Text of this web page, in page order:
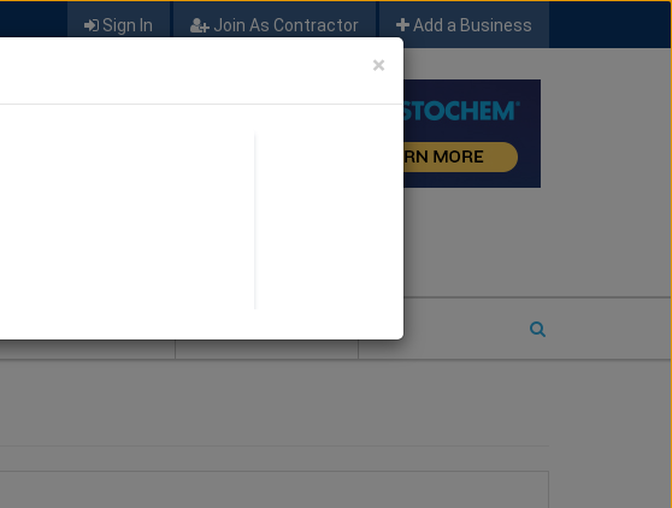
Sign In Join As Contractor Add a Business
×